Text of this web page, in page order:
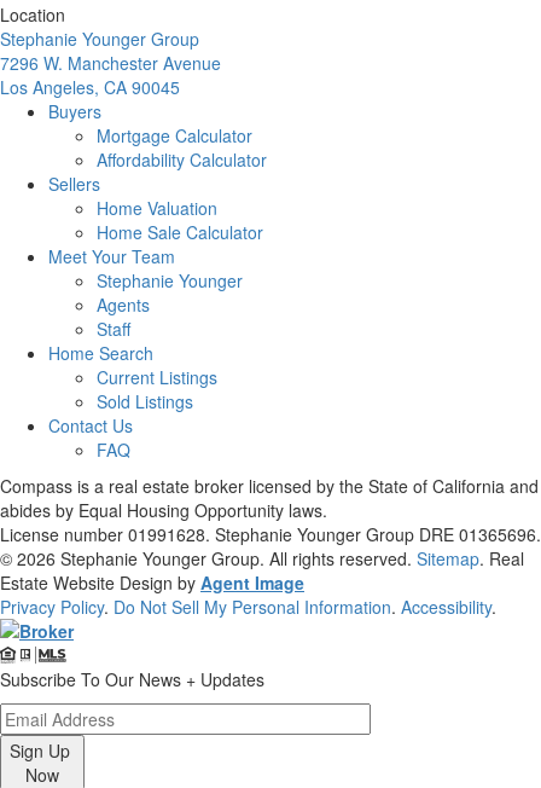
Location
Stephanie Younger Group
7296 W. Manchester Avenue
Los Angeles, CA 90045
Buyers
Mortgage Calculator
Affordability Calculator
Sellers
Home Valuation
Home Sale Calculator
Meet Your Team
Stephanie Younger
Agents
Staff
Home Search
Current Listings
Sold Listings
Contact Us
FAQ
Compass is a real estate broker licensed by the State of California and
abides by Equal Housing Opportunity laws.
License number 01991628. Stephanie Younger Group DRE 01365696.
© 2026 Stephanie Younger Group. All rights reserved. Sitemap. Real
Estate Website Design by Agent Image
Privacy Policy. Do Not Sell My Personal Information. Accessibility.
Subscribe To Our News + Updates
Sign Up
Now